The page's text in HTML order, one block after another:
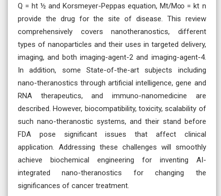
Q = ht ½ and Korsmeyer-Peppas equation, Mt/M∞ = kt n
provide the drug for the site of disease. This review
comprehensively covers nanotheranostics, different
types of nanoparticles and their uses in targeted delivery,
imaging, and both imaging-agent-2 and imaging-agent-4.
In addition, some State-of-the-art subjects including
nano-theranostics through artificial intelligence, gene and
RNA therapeutics, and immuno-nanomedicine are
described. However, biocompatibility, toxicity, scalability of
such nano-theranostic systems, and their stand before
FDA pose significant issues that affect clinical
application. Addressing these challenges will smoothly
achieve biochemical engineering for inventing AI-
integrated nano-theranostics for changing the
significances of cancer treatment.